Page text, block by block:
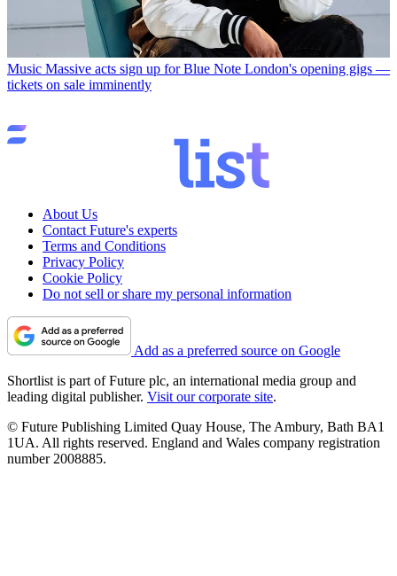
Music Massive acts sign up for Blue Note London's opening gigs —
tickets on sale imminently
About Us
Contact Future's experts
Terms and Conditions
Privacy Policy
Cookie Policy
Do not sell or share my personal information
Add as a preferred source on Google
Shortlist is part of Future plc, an international media group and
leading digital publisher. Visit our corporate site.
© Future Publishing Limited Quay House, The Ambury, Bath BA1
1UA. All rights reserved. England and Wales company registration
number 2008885.